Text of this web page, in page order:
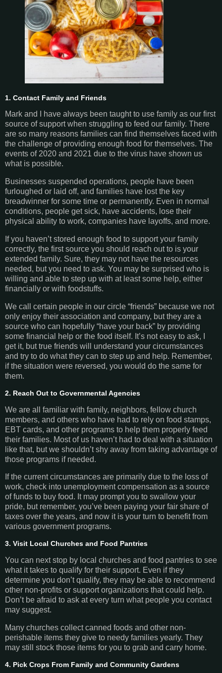
1. Contact Family and Friends
Mark and I have always been taught to use family as our first
source of support when struggling to feed our family. There
are so many reasons families can find themselves faced with
the challenge of providing enough food for themselves. The
events of 2020 and 2021 due to the virus have shown us
what is possible.
Businesses suspended operations, people have been
furloughed or laid off, and families have lost the key
breadwinner for some time or permanently. Even in normal
conditions, people get sick, have accidents, lose their
physical ability to work, companies have layoffs, and more.
If you haven’t stored enough food to support your family
correctly, the first source you should reach out to is your
extended family. Sure, they may not have the resources
needed, but you need to ask. You may be surprised who is
willing and able to step up with at least some help, either
financially or with foodstuffs.
We call certain people in our circle “friends” because we not
only enjoy their association and company, but they are a
source who can hopefully “have your back” by providing
some financial help or the food itself. It’s not easy to ask, I
get it, but true friends will understand your circumstances
and try to do what they can to step up and help. Remember,
if the situation were reversed, you would do the same for
them.
2. Reach Out to Governmental Agencies
We are all familiar with family, neighbors, fellow church
members, and others who have had to rely on food stamps,
EBT cards, and other programs to help them properly feed
their families. Most of us haven’t had to deal with a situation
like that, but we shouldn’t shy away from taking advantage of
those programs if needed.
If the current circumstances are primarily due to the loss of
work, check into unemployment compensation as a source
of funds to buy food. It may prompt you to swallow your
pride, but remember, you’ve been paying your fair share of
taxes over the years, and now it is your turn to benefit from
various government programs.
3. Visit Local Churches and Food Pantries
You can next stop by local churches and food pantries to see
what it takes to qualify for their support. Even if they
determine you don’t qualify, they may be able to recommend
other non-profits or support organizations that could help.
Don’t be afraid to ask at every turn what people you contact
may suggest.
Many churches collect canned foods and other non-
perishable items they give to needy families yearly. They
may still stock those items for you to grab and carry home.
4. Pick Crops From Family and Community Gardens